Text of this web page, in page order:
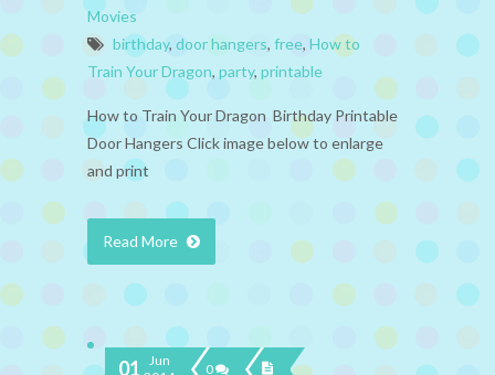
Movies
birthday, door hangers, free, How to
Train Your Dragon, party, printable
How to Train Your Dragon Birthday Printable
Door Hangers Click image below to enlarge
and print
Read More
01 Jun
0